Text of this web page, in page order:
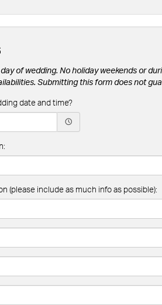
of wedding. No holiday weekends or
Submitting this form does not
date and time?
(please include as much info as possible):